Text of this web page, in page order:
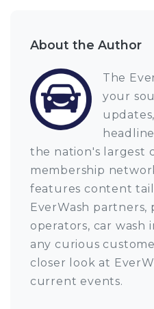
About the Author
The
your
the nation's largest
membership
features content
EverWash partners,
operators, car wash
any curious
closer look at
current events.